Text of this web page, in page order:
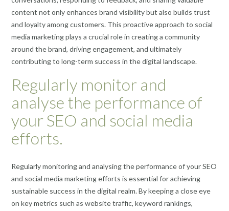
content not only enhances brand visibility but also builds trust
and loyalty among customers. This proactive approach to social
media marketing plays a crucial role in creating a community
around the brand, driving engagement, and ultimately
contributing to long-term success in the digital landscape.
Regularly monitor and
analyse the performance of
your SEO and social media
efforts.
Regularly monitoring and analysing the performance of your SEO
and social media marketing efforts is essential for achieving
sustainable success in the digital realm. By keeping a close eye
on key metrics such as website traffic, keyword rankings,